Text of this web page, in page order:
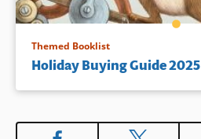
Themed Booklist
Holiday Buying Guide 2025